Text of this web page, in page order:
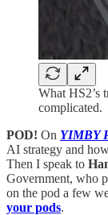
What HS2’s
complicated.
POD! On YIMBY
AI strategy and
Then I speak to
Government, who
on the pod a few
your pods.